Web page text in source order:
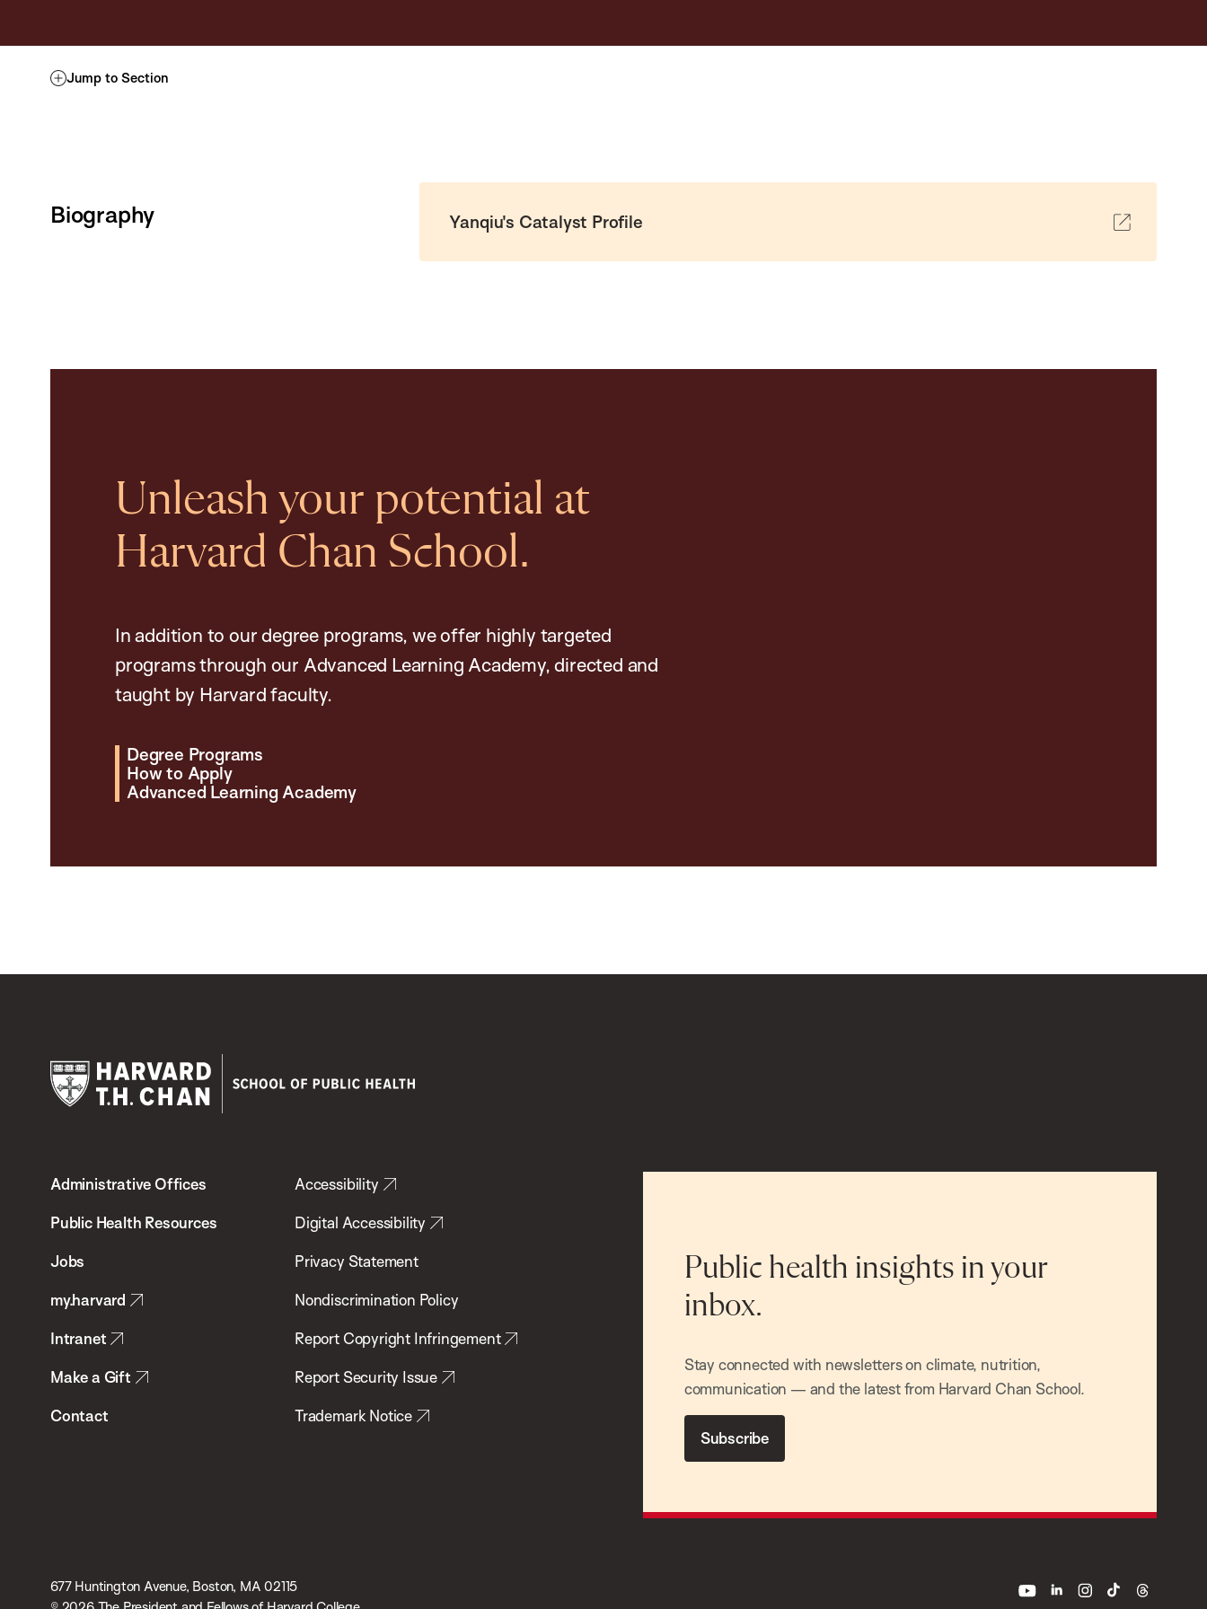
Jump to Section
Biography Yanqiu's Catalyst Profile
Unleash your potential at
Harvard Chan School.
In addition to our degree programs, we offer highly targeted
programs through our Advanced Learning Academy, directed and
taught by Harvard faculty.
Degree Programs
How to Apply
Advanced Learning Academy
Chan
School
Health
Administrative Offices
Public Health Resources
Jobs
my.harvard
Intranet
Make a Gift
Contact
Accessibility
Digital Accessibility
Privacy Statement
Nondiscrimination Policy
Report Copyright Infringement
Report Security Issue
Trademark Notice
Public health insights in your
inbox.
Stay connected with newsletters on climate, nutrition,
communication — and the latest from Harvard Chan School.
Subscribe
677 Huntington Avenue, Boston, MA 02115
youtubelinkedininstagram
tiktok threads